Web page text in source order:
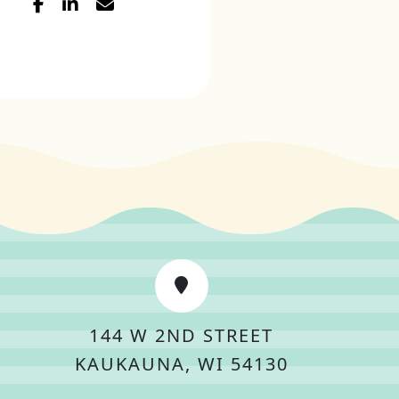
144 W 2ND STREET
KAUKAUNA, WI 54130